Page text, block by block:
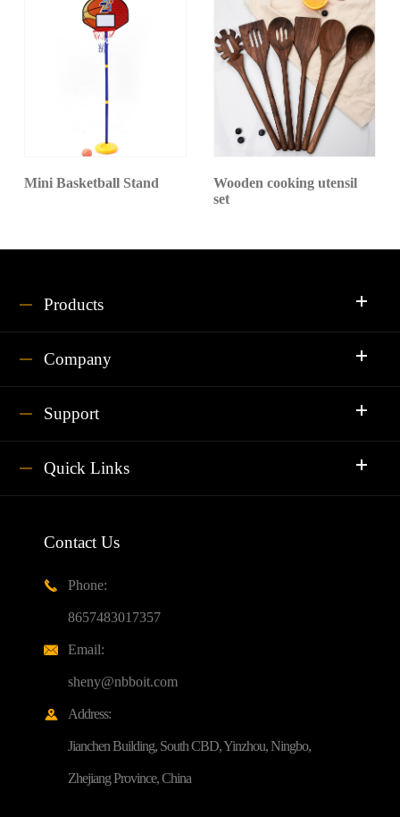
Mini Basketball Stand
Wooden cooking utensil
set
Products
Company
Support
Quick Links
Contact Us

Phone:
8657483017357

Email:
sheny@nbboit.com

Address:
Jianchen Building, South CBD, Yinzhou, Ningbo,
Zhejiang Province, China